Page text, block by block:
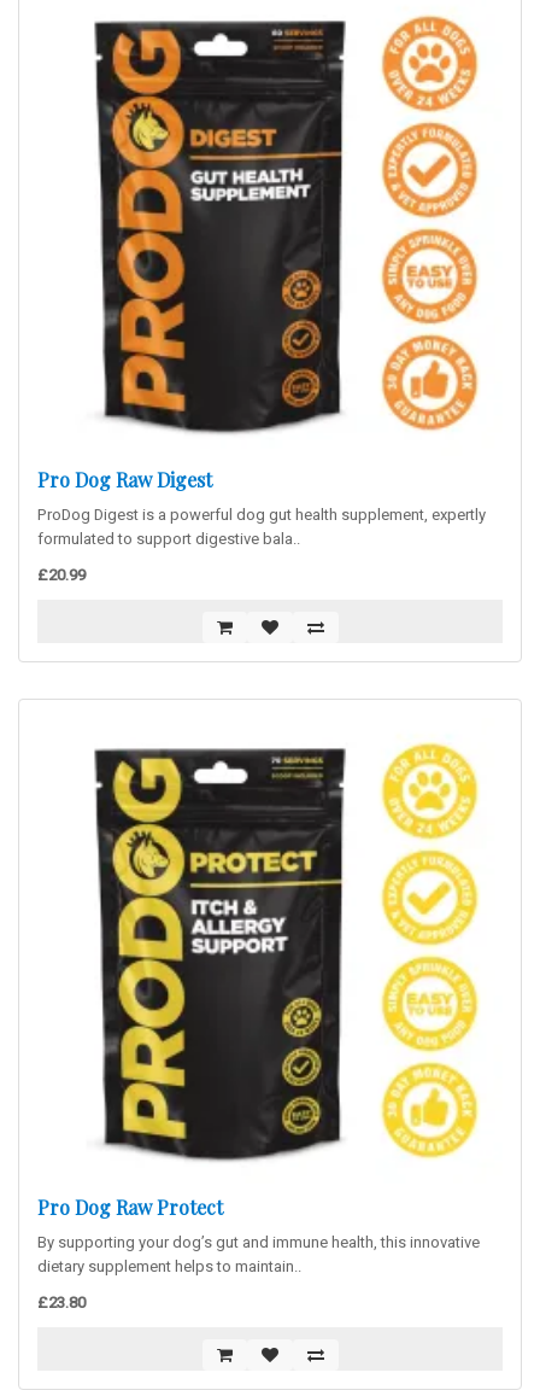
Pro Dog Raw Digest
ProDog Digest is a powerful dog gut health supplement, expertly
formulated to support digestive bala..
£20.99
Pro Dog Raw Protect
By supporting your dog’s gut and immune health, this innovative
dietary supplement helps to maintain..
£23.80